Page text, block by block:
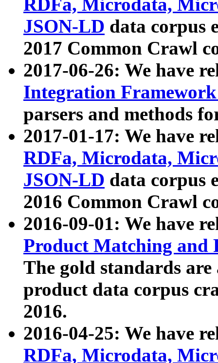
RDFa, Microdata,
JSON-LD data corpus
2017 Common Crawl
2017-06-26: We have
Integration
parsers and methods
2017-01-17: We have
RDFa, Microdata,
JSON-LD data corpus
2016 Common Crawl
2016-09-01: We have
Product Matching and
The gold standards
product data corpus
2016.
2016-04-25: We have
RDFa, Microdata,